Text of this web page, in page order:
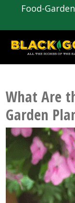
Food-
What Are
Garden